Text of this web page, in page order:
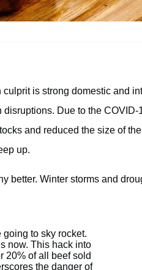
is strong domestic and
Due to the
and reduced the size of
up.
better. Winter storms and
going to sky rocket.
now. This hack into
20% of all beef sold
the danger of